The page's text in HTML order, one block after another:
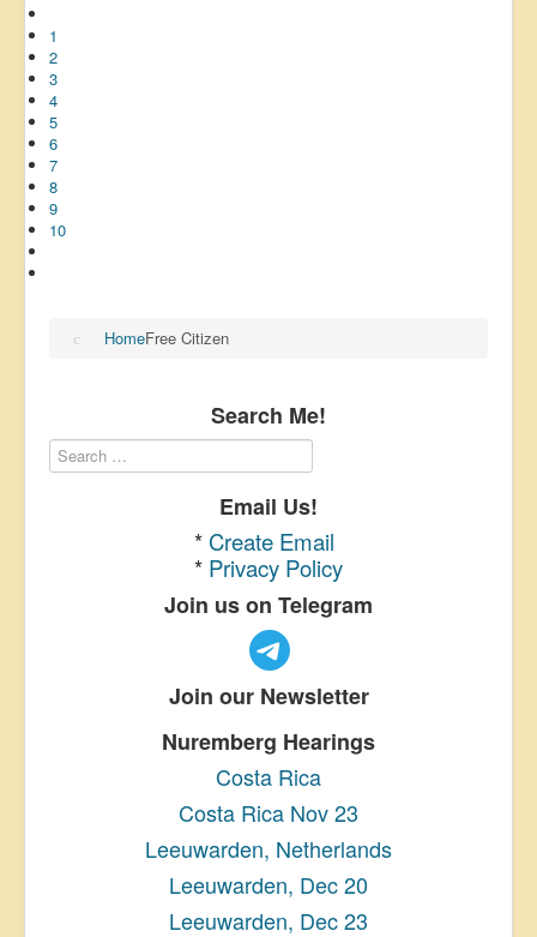
1
2
3
4
5
6
7
8
9
10
HomeFree Citizen
Search Me!
Email Us!
* Create Email
* Privacy Policy
Join us on Telegram
Join our Newsletter
Nuremberg Hearings
Costa Rica
Costa Rica Nov 23
Leeuwarden, Netherlands
Leeuwarden, Dec 20
Leeuwarden, Dec 23